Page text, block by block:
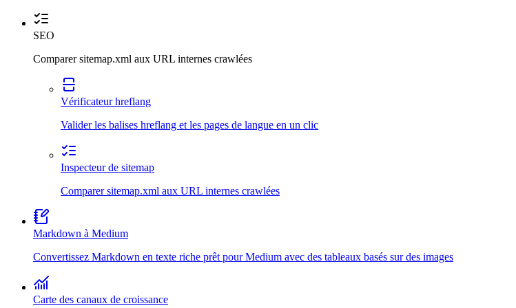
SEO
Comparer sitemap.xml aux URL internes crawlées
Vérificateur hreflang
Valider les balises hreflang et les pages de langue en un clic
Inspecteur de sitemap
Comparer sitemap.xml aux URL internes crawlées
Markdown à Medium
Convertissez Markdown en texte riche prêt pour Medium avec des tableaux basés sur des images
Carte des canaux de croissance